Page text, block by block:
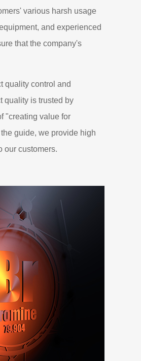
various harsh usage
and experienced
that the company's
quality control and
quality is trusted by
"creating value for
guide, we provide high
our customers.